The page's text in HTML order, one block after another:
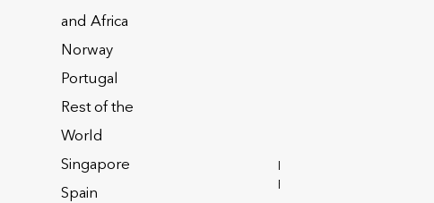
and Africa
Norway
Portugal
Rest of the
World
Singapore
Spain
INVESTOR
RELATIONS
key element of any remuneration
and retain high-calibre employees.